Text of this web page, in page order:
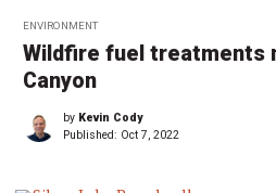
ENVIRONMENT
Wildfire fuel treatments
Canyon
by Kevin Cody
Published: Oct 7, 2022